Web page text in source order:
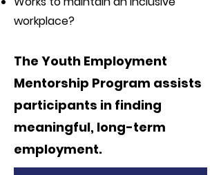
workplace?
The Youth Employment
Mentorship Program assists
participants in finding
meaningful, long-term
employment.